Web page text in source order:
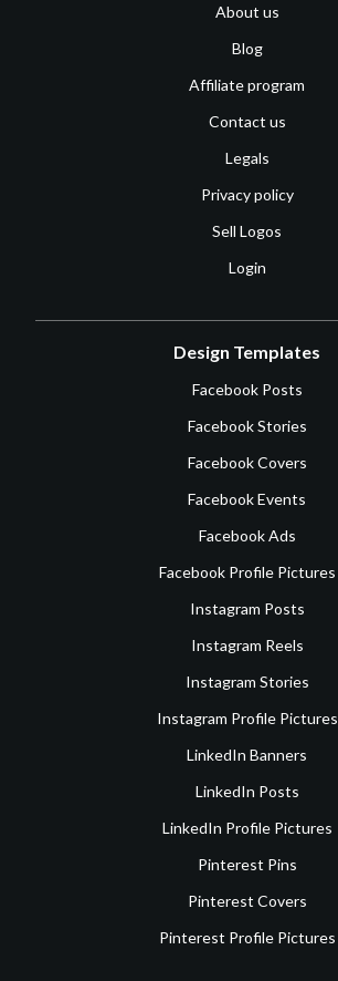
About us
Blog
Affiliate program
Contact us
Legals
Privacy policy
Sell Logos
Login
Design Templates
Facebook Posts
Facebook Stories
Facebook Covers
Facebook Events
Facebook Ads
Facebook Profile Pictures
Instagram Posts
Instagram Reels
Instagram Stories
Instagram Profile Pictures
LinkedIn Banners
LinkedIn Posts
LinkedIn Profile Pictures
Pinterest Pins
Pinterest Covers
Pinterest Profile Pictures